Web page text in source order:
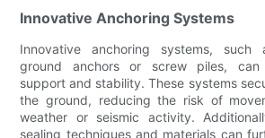
Innovative Anchoring Systems
Innovative anchoring systems, such
ground anchors or screw piles, can
support and stability. These systems
the ground, reducing the risk of
weather or seismic activity.
sealing techniques and materials can